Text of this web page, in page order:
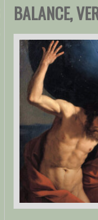
BALANCE,